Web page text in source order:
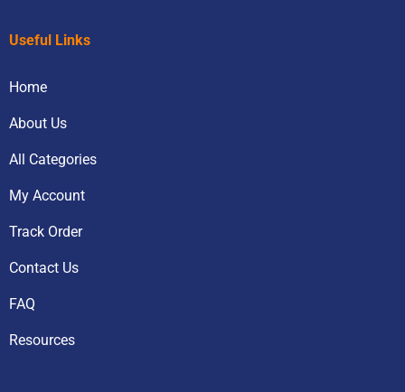
Useful Links
Home
About Us
All Categories
My Account
Track Order
Contact Us
FAQ
Resources